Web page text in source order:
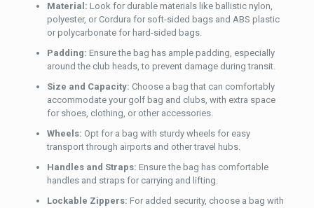
Material: Look for durable materials like ballistic nylon,
polyester, or Cordura for soft-sided bags and ABS plastic
or polycarbonate for hard-sided bags.
Padding: Ensure the bag has ample padding, especially
around the club heads, to prevent damage during transit.
Size and Capacity: Choose a bag that can comfortably
accommodate your golf bag and clubs, with extra space
for shoes, clothing, or other accessories.
Wheels: Opt for a bag with sturdy wheels for easy
transport through airports and other travel hubs.
Handles and Straps: Ensure the bag has comfortable
handles and straps for carrying and lifting.
Lockable Zippers: For added security, choose a bag with